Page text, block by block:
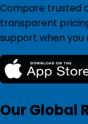
Compare trusted
transparent
support when you
Our Global